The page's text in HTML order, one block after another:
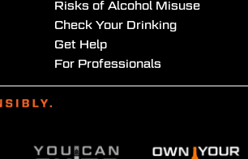
Risks of Alcohol Misuse
Check Your Drinking
Get Help
For Professionals